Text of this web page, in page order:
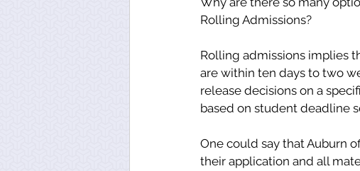
Rolling Admissions?
Rolling admissions implies
are within ten days to two
release decisions on a
based on student deadline
One could say that Auburn
their application and all